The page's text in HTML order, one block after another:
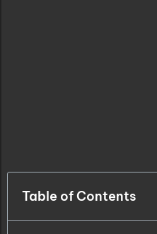
Table of Contents